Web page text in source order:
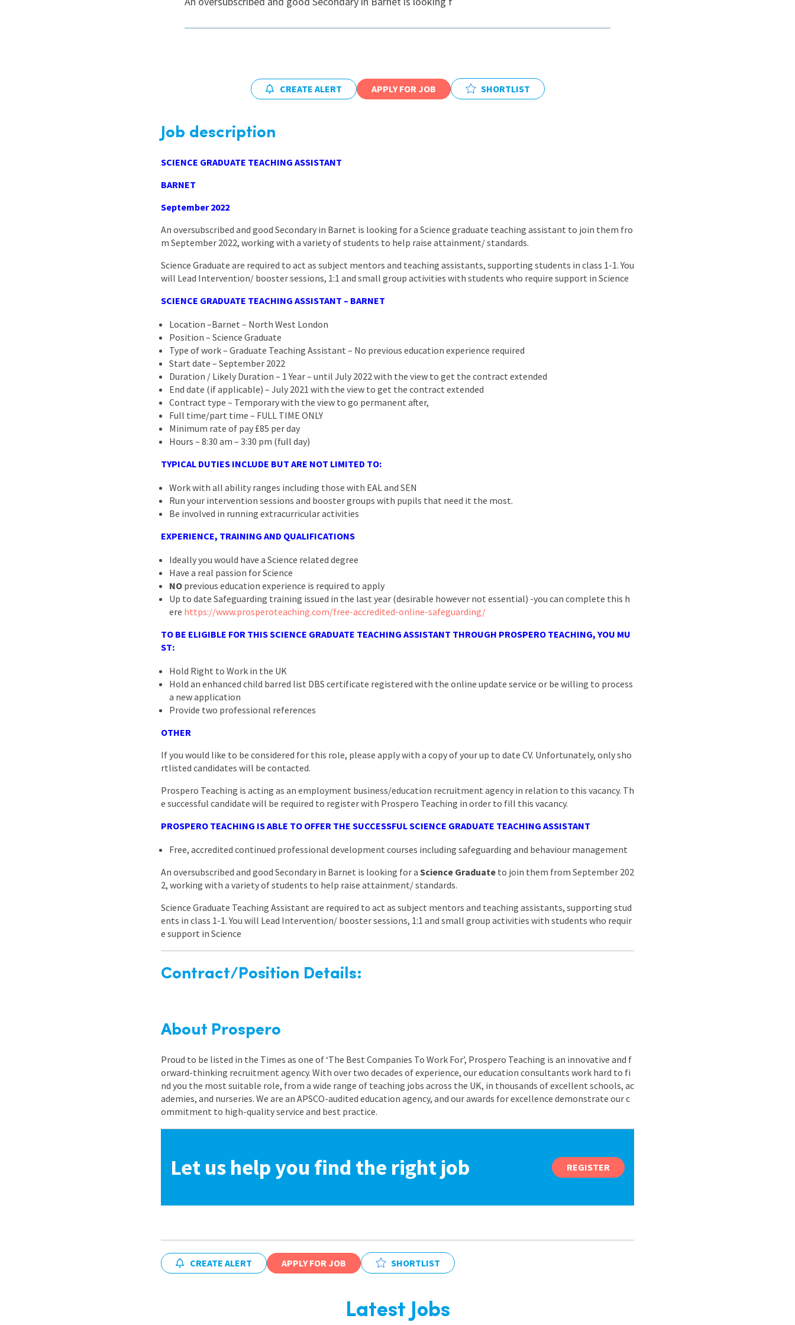
Graduate Jobs
Earn While You Learn
East of England
South West
CREATE ALERT APPLY FOR JOB SHORTLIST
Job description
SCIENCE GRADUATE TEACHING ASSISTANT
BARNET
September 2022
An oversubscribed and good Secondary in Barnet is looking for a Science graduate teaching assistant to join them fro
m September 2022, working with a variety of students to help raise attainment/ standards.
Science Graduate are required to act as subject mentors and teaching assistants, supporting students in class 1-1. You
will Lead Intervention/ booster sessions, 1:1 and small group activities with students who require support in Science
SCIENCE GRADUATE TEACHING ASSISTANT – BARNET
Location –Barnet – North West London
Position – Science Graduate
Type of work – Graduate Teaching Assistant – No previous education experience required
Start date – September 2022
Duration / Likely Duration – 1 Year – until July 2022 with the view to get the contract extended
End date (if applicable) – July 2021 with the view to get the contract extended
Contract type – Temporary with the view to go permanent after,
Full time/part time – FULL TIME ONLY
Minimum rate of pay £85 per day
Hours – 8:30 am – 3:30 pm (full day)
TYPICAL DUTIES INCLUDE BUT ARE NOT LIMITED TO:
Work with all ability ranges including those with EAL and SEN
Run your intervention sessions and booster groups with pupils that need it the most.
Be involved in running extracurricular activities
EXPERIENCE, TRAINING AND QUALIFICATIONS
Ideally you would have a Science related degree
Have a real passion for Science
NO previous education experience is required to apply
Up to date Safeguarding training issued in the last year (desirable however not essential) -you can complete this h
ere https://www.prosperoteaching.com/free-accredited-online-safeguarding/
TO BE ELIGIBLE FOR THISSCIENCE GRADUATE TEACHING ASSISTANT THROUGH PROSPERO TEACHING, YOU MU
ST:
Hold Right to Work in the UK
Hold an enhanced child barred list DBS certificate registered with the online update service or be willing to process
a new application
Provide two professional references
OTHER
If you would like to be considered for this role, please apply with a copy of your up to date CV. Unfortunately, only sho
rtlisted candidates will be contacted.
Prospero Teaching is acting as an employment business/education recruitment agency in relation to this vacancy. Th
e successful candidate will be required to register with Prospero Teaching in order to fill this vacancy.
PROSPERO TEACHING IS ABLE TO OFFER THE SUCCESSFUL SCIENCE GRADUATE TEACHING ASSISTANT
Free, accredited continued professional development courses including safeguarding and behaviour management
An oversubscribed and good Secondary in Barnet is looking for a Science Graduate to join them from September 202
2, working with a variety of students to help raise attainment/ standards.
Science Graduate Teaching Assistant are required to act as subject mentors and teaching assistants, supporting stud
ents in class 1-1. You will Lead Intervention/ booster sessions, 1:1 and small group activities with students who requir
e support in Science
Contract/Position Details:
About Prospero
Proud to be listed in the Times as one of ‘The Best Companies To Work For’, Prospero Teaching is an innovative and f
orward-thinking recruitment agency. With over two decades of experience, our education consultants work hard to fi
nd you the most suitable role, from a wide range of teaching jobs across the UK, in thousands of excellent schools, ac
ademies, and nurseries. We are an APSCO-audited education agency, and our awards for excellence demonstrate our c
ommitment to high-quality service and best practice.
Let us help you find the right job REGISTER
CREATE ALERT APPLY FOR JOB SHORTLIST
Latest Jobs